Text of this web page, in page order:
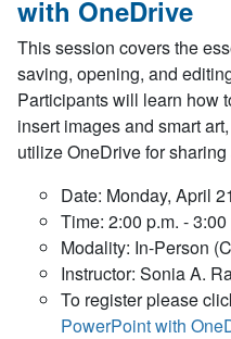
with OneDrive
This session covers the
saving, opening, and
Participants will learn how
insert images and smart
utilize OneDrive for
Date: Monday, April
Time: 2:00 p.m. - 3:00
Modality: In-Person
Instructor: Sonia A.
To register please
PowerPoint with